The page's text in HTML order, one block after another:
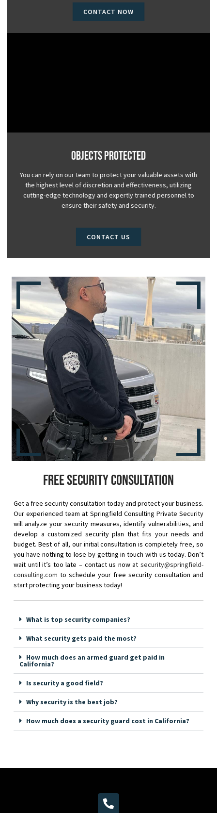
CONTACT NOW
Objects Protected
You can rely on our team to protect your valuable assets with
the highest level of discretion and effectiveness, utilizing
cutting-edge technology and expertly trained personnel to
ensure their safety and security.
CONTACT US
Free security consultation
Get a free security consultation today and protect your business.
Our experienced team at Springfield Consulting Private Security
will analyze your security measures, identify vulnerabilities, and
develop a customized security plan that fits your needs and
budget. Best of all, our initial consultation is completely free, so
you have nothing to lose by getting in touch with us today. Don’t
wait until it’s too late – contact us now at security@springfield-
consulting.com to schedule your free security consultation and
start protecting your business today!
What is top security companies?
What security gets paid the most?
How much does an armed guard get paid in
California?
Is security a good field?
Why security is the best job?
How much does a security guard cost in California?